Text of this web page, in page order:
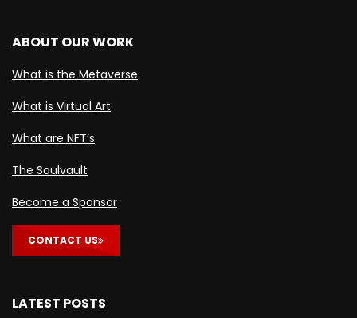
ABOUT OUR WORK
What is the Metaverse
What is Virtual Art
What are NFT’s
The Soulvault
Become a Sponsor
CONTACT US
LATEST POSTS